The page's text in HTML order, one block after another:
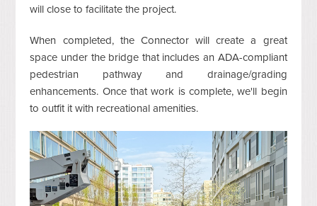
will close to facilitate the project.
When completed, the Connector will create a great
space under the bridge that includes an ADA-compliant
pedestrian pathway and drainage/grading
enhancements. Once that work is complete, we'll begin
to outfit it with recreational amenities.